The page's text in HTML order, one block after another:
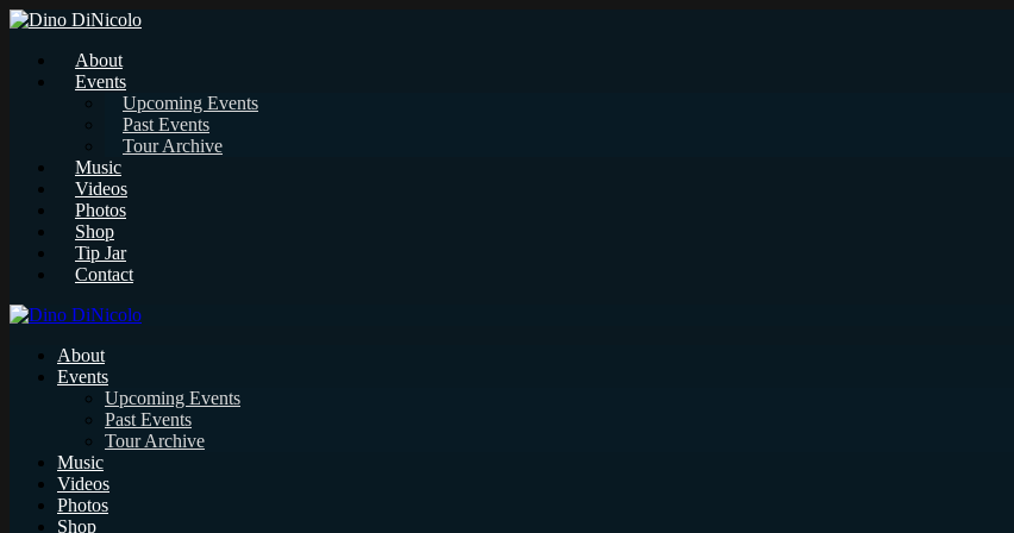
About
Events
Upcoming Events
Past Events
Tour Archive
Music
Videos
Photos
Shop
Tip Jar
Contact
About
Events
Upcoming Events
Past Events
Tour Archive
Music
Videos
Photos
Shop